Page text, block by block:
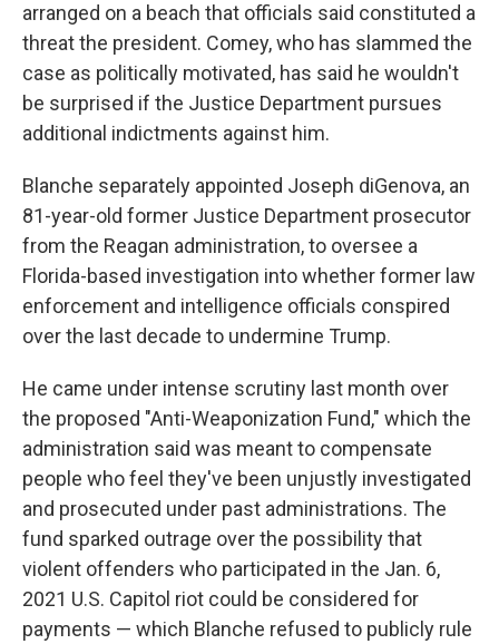
arranged on a beach that officials said constituted a
threat the president. Comey, who has slammed the
case as politically motivated, has said he wouldn't
be surprised if the Justice Department pursues
additional indictments against him.
Blanche separately appointed Joseph diGenova, an
81-year-old former Justice Department prosecutor
from the Reagan administration, to oversee a
Florida-based investigation into whether former law
enforcement and intelligence officials conspired
over the last decade to undermine Trump.
He came under intense scrutiny last month over
the proposed "Anti-Weaponization Fund," which the
administration said was meant to compensate
people who feel they've been unjustly investigated
and prosecuted under past administrations. The
fund sparked outrage over the possibility that
violent offenders who participated in the Jan. 6,
2021 U.S. Capitol riot could be considered for
payments — which Blanche refused to publicly rule